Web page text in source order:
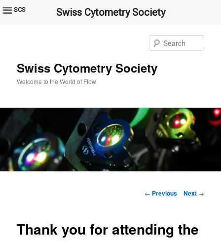
Swiss Cytometry Society
Welcome to the World of Flow
Post
← Previous Next →
Thank you for attending the
SCS Swiss Cytometry Society